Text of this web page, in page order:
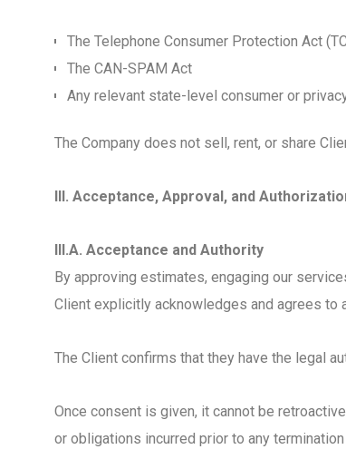
The Telephone Consumer Protection Act
The CAN-SPAM Act
Any relevant state-level consumer or
The Company does not sell, rent, or share
III. Acceptance, Approval, and
III.A. Acceptance and Authority
By approving estimates, engaging our
Client explicitly acknowledges and agrees to
The Client confirms that they have the legal
Once consent is given, it cannot be
or obligations incurred prior to any